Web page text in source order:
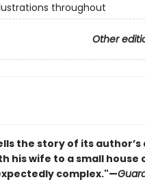
throughout
Other
the story of its author’s
his wife to a small house
complex."—